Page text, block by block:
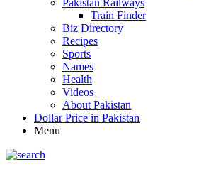
Pakistan Railways
Train Finder
Biz Directory
Recipes
Sports
Names
Health
Videos
About Pakistan
Dollar Price in Pakistan
Menu